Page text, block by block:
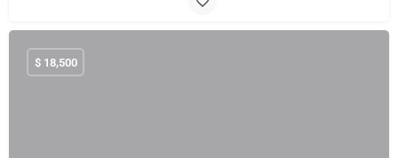
$ 18,500